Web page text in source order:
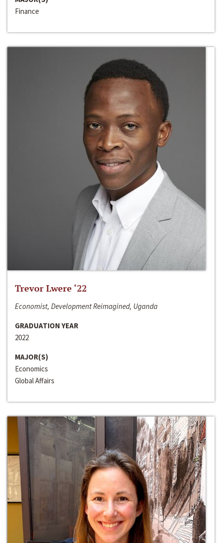
Finance
Trevor Lwere ‘22
Economist, Development Reimagined, Uganda
GRADUATION YEAR
2022
MAJOR(S)
Economics
Global Affairs